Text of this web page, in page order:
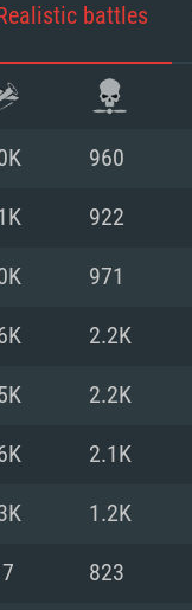
battles
960
922
971
2.2K
2.2K
2.1K
1.2K
823